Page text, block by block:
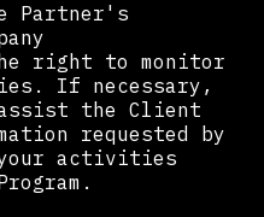
Partner's
right to monitor
If necessary,
the Client
requested by
your activities